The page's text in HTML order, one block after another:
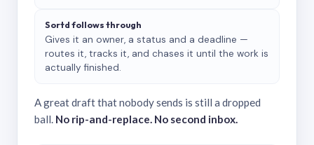
Sortd follows through
Gives it an owner, a status and a deadline —
routes it, tracks it, and chases it until the work is
actually finished.
A great draft that nobody sends is still a dropped
ball. No rip-and-replace. No second inbox.